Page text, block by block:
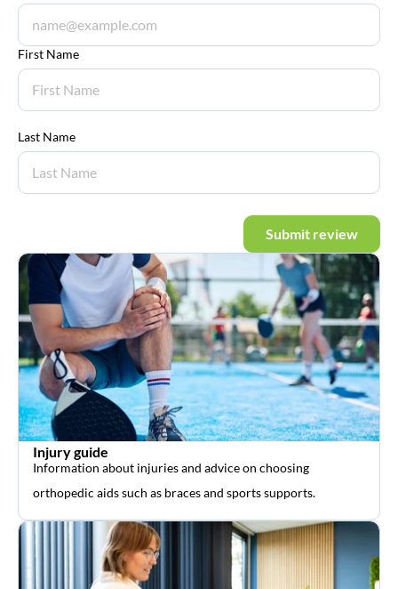
First Name
Last Name
Submit review
Injury guide
Information about injuries and advice on choosing
orthopedic aids such as braces and sports supports.